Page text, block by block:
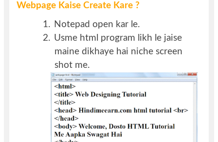
Webpage Kaise Create Kare ?
1. Notepad open kar le.
2. Usme html program likh le jaise
maine dikhaye hai niche screen
shot me.